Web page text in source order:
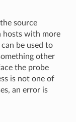
source
hosts with more
be used to
other
the probe
is not one of
an error is